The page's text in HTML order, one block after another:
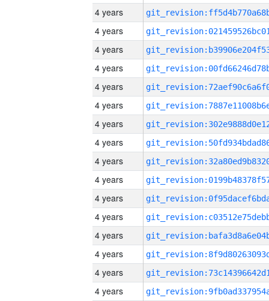
4 years
4 years
4 years
4 years
4 years
4 years
4 years
4 years
4 years
4 years
4 years
4 years
4 years
4 years
4 years
4 years